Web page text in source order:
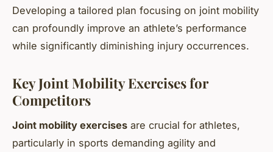
Developing a tailored plan focusing on joint mobility
can profoundly improve an athlete’s performance
while significantly diminishing injury occurrences.
Key Joint Mobility Exercises for
Competitors
Joint mobility exercises are crucial for athletes,
particularly in sports demanding agility and